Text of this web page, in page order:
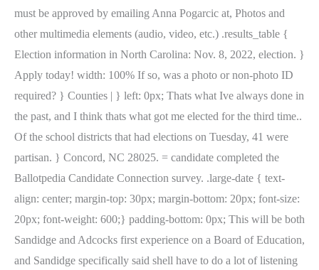
must be approved by emailing Anna Pogarcic at, Photos and
other multimedia elements (audio, video, etc.) .results_table {
Election information in North Carolina: Nov. 8, 2022, election. }
Apply today! width: 100% If so, was a photo or non-photo ID
required? } Counties | } left: 0px; Thats what Ive always done in
the past, and I think thats what got me elected for the third time..
Of the school districts that had elections on Tuesday, 41 were
partisan. } Concord, NC 28025. = candidate completed the
Ballotpedia Candidate Connection survey. .large-date { text-
align: center; margin-top: 30px; margin-bottom: 20px; font-size:
20px; font-weight: 600;} padding-bottom: 0px; This will be both
Sandidge and Adcocks first experience on a Board of Education,
and Sandidge specifically said shell have to do a lot of listening